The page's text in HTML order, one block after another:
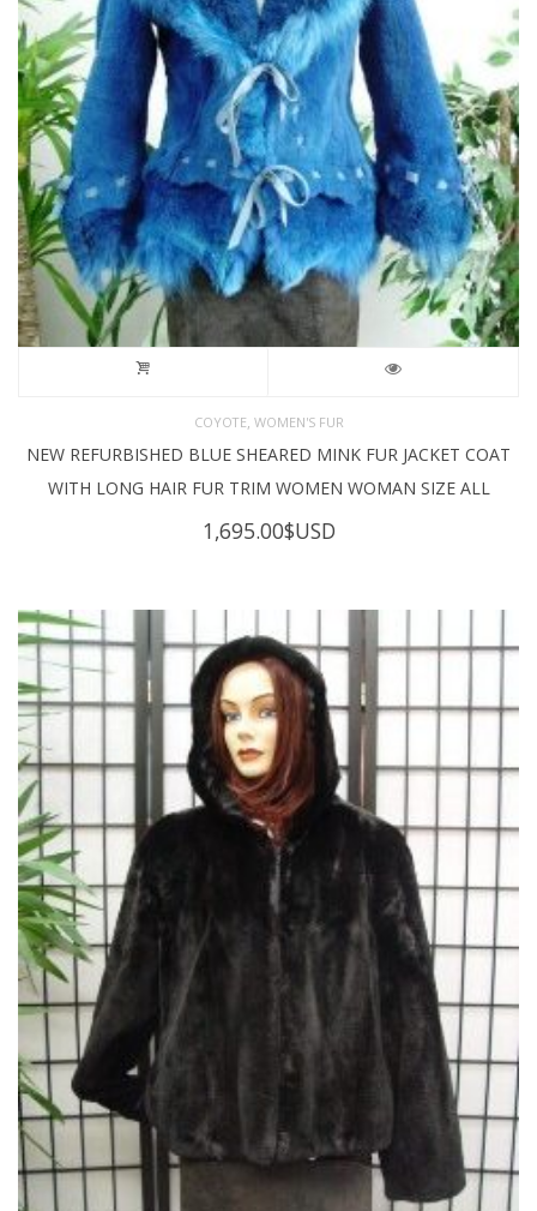
COYOTE WOMEN'S FUR
NEW REFURBISHED BLUE SHEARED MINK FUR JACKET COAT
WITH LONG HAIR FUR TRIM WOMEN WOMAN SIZE ALL
1,695.00$USD